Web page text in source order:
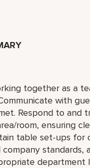
together as a
with
Respond to and
room, ensuring
table set-ups for
company
department